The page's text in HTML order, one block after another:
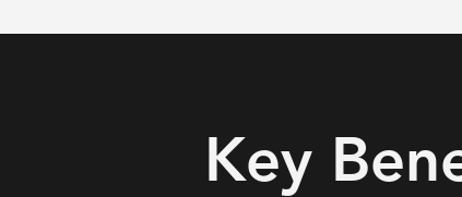
Key